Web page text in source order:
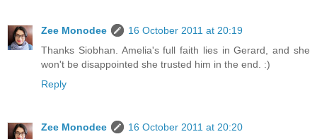
Zee Monodee
16 October 2011 at 20:19
Thanks Siobhan. Amelia's full faith lies in Gerard, and she
won't be disappointed she trusted him in the end. :)
Reply
Zee Monodee
16 October 2011 at 20:20